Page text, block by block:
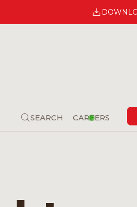
SEARCH CAREERS